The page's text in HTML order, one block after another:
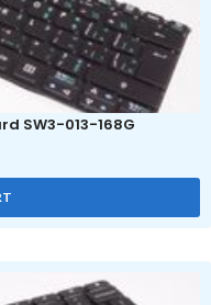
SW3-013-168G